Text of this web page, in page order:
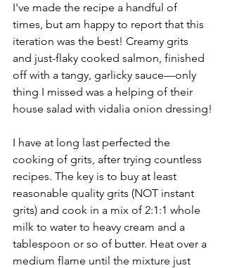
I've made the recipe a handful of
times, but am happy to report that this
iteration was the best! Creamy grits
and just-flaky cooked salmon, finished
off with a tangy, garlicky sauce––only
thing I missed was a helping of their
house salad with vidalia onion dressing!
I have at long last perfected the
cooking of grits, after trying countless
recipes. The key is to buy at least
reasonable quality grits (NOT instant
grits) and cook in a mix of 2:1:1 whole
milk to water to heavy cream and a
tablespoon or so of butter. Heat over a
medium flame until the mixture just